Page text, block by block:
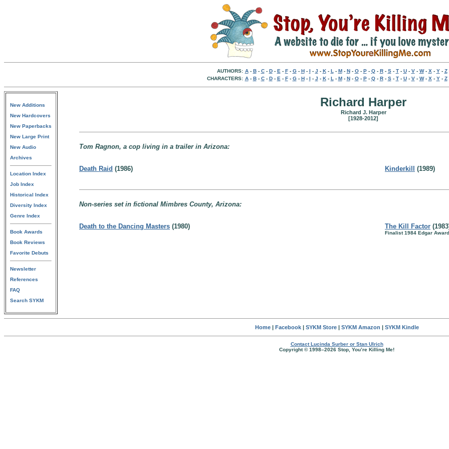
AUTHORS: A- B- C- D- E - F- G- H- I - J - K- L - M- N- O- P- Q- R- S- T- U- V- W- X - Y- Z
CHARACTERS: A- B- C- D- E - F- G- H- I - J - K- L - M- N- O- P- Q- R- S- T- U- V- W- X - Y- Z
New Additions
New Hardcovers
New Paperbacks
New Large Print
New Audio
Archives
Location Index
Job Index
Historical Index
Diversity Index
Genre Index
Book Awards
Book Reviews
Favorite Debuts
Newsletter
References
FAQ
Search SYKM
Richard Harper
Richard J. Harper
[1928-2012]
Tom Ragnon, a cop living in a trailer in Arizona:
Death Raid (1986) Kinderkill (1989)
Non-series set in fictional Mimbres County, Arizona:
Death to the Dancing Masters (1980) The Kill Factor
Finalist 1984 Edgar
Home| Facebook| SYKM Store| SYKM Amazon | SYKM Kindle
Contact Lucinda Surber or Stan Ulrich
Copyright © 1998–2026 Stop, You’re Killing Me!